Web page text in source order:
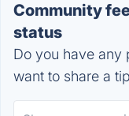
Community
status
Do you have any
want to share a